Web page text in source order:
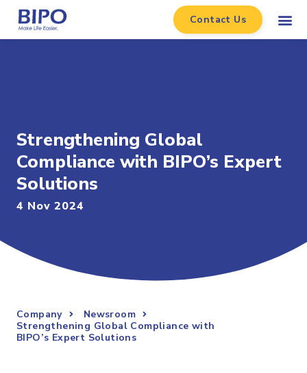
Contact Us
Strengthening Global
Compliance with BIPO’s Expert
Solutions
4 Nov 2024
Company
Newsroom
Strengthening Global Compliance with
BIPO’s Expert Solutions